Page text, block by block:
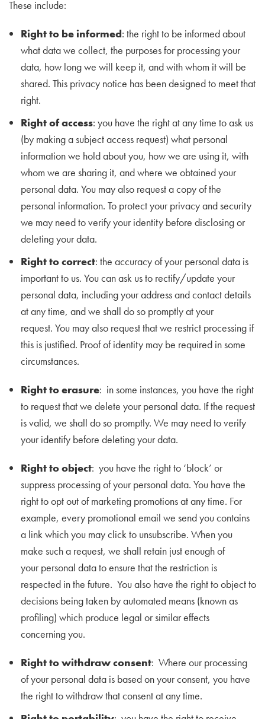
These include:
Right to be informed: the right to be informed about
what data we collect, the purposes for processing your
data, how long we will keep it, and with whom it will be
shared. This privacy notice has been designed to meet that
right.
Right of access: you have the right at any time to ask us
(by making a subject access request) what personal
information we hold about you, how we are using it, with
whom we are sharing it, and where we obtained your
personal data. You may also request a copy of the
personal information. To protect your privacy and security
we may need to verify your identity before disclosing or
deleting your data.​
Right to correct: the accuracy of your personal data is
important to us. You can ask us to rectify/update your
personal data, including your address and contact details
at any time, and we shall do so promptly at your
request. You may also request that we restrict processing if
this is justified. Proof of identity may be required in some
circumstances.
Right to erasure: in some instances, you have the right
to request that we delete your personal data. If the request
is valid, we shall do so promptly. We may need to verify
your identify before deleting your data.
Right to object: you have the right to ‘block’ or
suppress processing of your personal data. You have the
right to opt out of marketing promotions at any time. For
example, every promotional email we send you contains
a link which you may click to unsubscribe. When you
make such a request, we shall retain just enough of
your personal data to ensure that the restriction is
respected in the future. You also have the right to object to
decisions being taken by automated means (known as
profiling) which produce legal or similar effects
concerning you.
Right to withdraw consent: Where our processing
of your personal data is based on your consent, you have
the right to withdraw that consent at any time.